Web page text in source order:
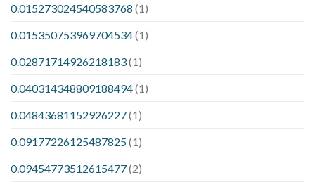
0.015273024540583768 (1)
0.015350753969704534(1)
0.02871714926218183(1)
0.040314348809188494(1)
0.04843681152926227(1)
0.09177226125487825(1)
0.09454773512615477(2)